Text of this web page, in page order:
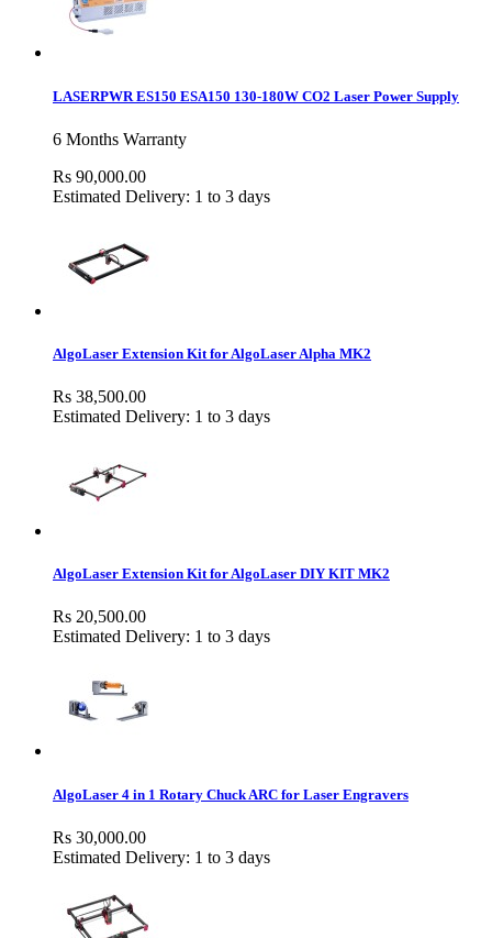
LASERPWR ES150 ESA150 130-180W CO2 Laser Power Supply
6 Months Warranty
Rs 90,000.00
Estimated Delivery: 1 to 3 days
AlgoLaser Extension Kit for AlgoLaser Alpha MK2
Rs 38,500.00
Estimated Delivery: 1 to 3 days
AlgoLaser Extension Kit for AlgoLaser DIY KIT MK2
Rs 20,500.00
Estimated Delivery: 1 to 3 days
AlgoLaser 4 in 1 Rotary Chuck ARC for Laser Engravers
Rs 30,000.00
Estimated Delivery: 1 to 3 days